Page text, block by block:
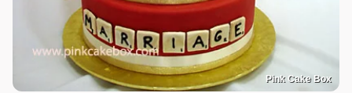
Pink Cake Box